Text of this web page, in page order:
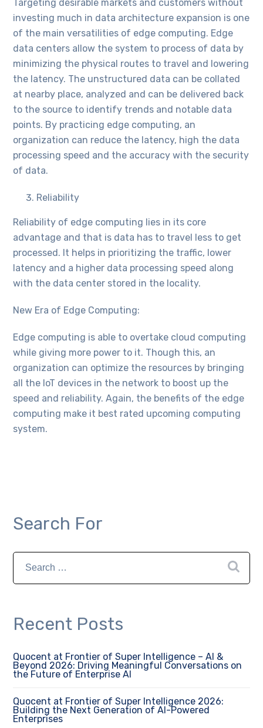
Targeting desirable markets and customers without
investing much in data architecture expansion is one
of the main versatilities of edge computing. Edge
data centers allow the system to process of data by
minimizing the physical routes to travel and lowering
the latency. The unstructured data can be collated
at nearby place, analyzed and can be delivered back
to the source to identify trends and notable data
points. By practicing edge computing, an
organization can reduce the latency, high the data
processing speed and the accuracy with the security
of data.
Reliability
Reliability of edge computing lies in its core
advantage and that is data has to travel less to get
processed. It helps in prioritizing the traffic, lower
latency and a higher data processing speed along
with the data center stored in the locality.
New Era of Edge Computing:
Edge computing is able to overtake cloud computing
while giving more power to it. Though this, an
organization can optimize the resources by bringing
all the IoT devices in the network to boost up the
speed and reliability. Again, the benefits of the edge
computing make it best rated upcoming computing
system.
Search For
Recent Posts
Quocent at Frontier of Super Intelligence – AI &
Beyond 2026: Driving Meaningful Conversations on
the Future of Enterprise AI
Quocent at Frontier of Super Intelligence 2026:
Building the Next Generation of AI-Powered
Enterprises